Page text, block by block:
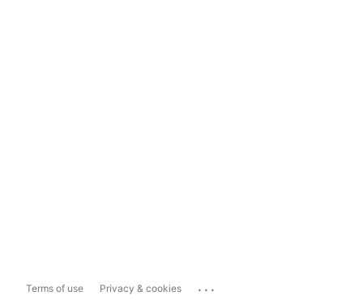
Terms of use Privacy & cookies ...